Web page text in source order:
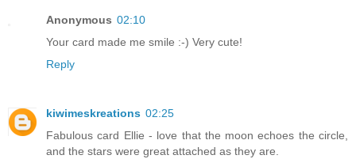
Anonymous 02:10
Your card made me smile :-) Very cute!
Reply
kiwimeskreations 02:25
Fabulous card Ellie - love that the moon echoes the circle,
and the stars were great attached as they are.